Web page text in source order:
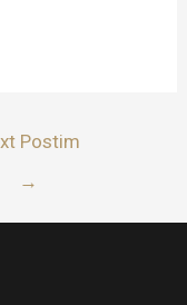
Postim
→